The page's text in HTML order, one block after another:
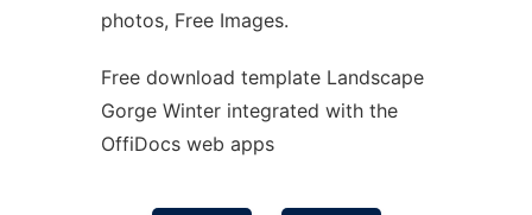
photos, Free Images.
Free download template Landscape
Gorge Winter integrated with the
OffiDocs web apps